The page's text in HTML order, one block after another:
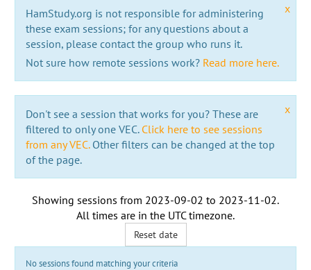
x
HamStudy.org is not responsible for administering
these exam sessions; for any questions about a
session, please contact the group who runs it.
Not sure how remote sessions work? Read more here.
x
Don't see a session that works for you? These are
filtered to only one VEC. Click here to see sessions
from any VEC.Other filters can be changed at the top
of the page.
Showing sessions from 2023-09-02 to 2023-11-02.
All times are in the UTC timezone.
Reset date
No sessions found matching your criteria